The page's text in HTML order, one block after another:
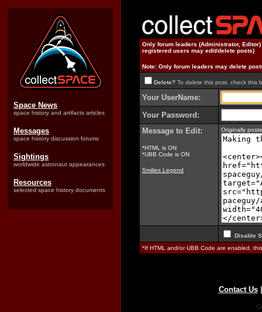
Space News
space history and artifacts articles
Messages
space history discussion forums
Sightings
worldwide astronaut appearances
Resources
selected space history documents
Only forum leaders (Administrator,
registered users may edit/delete posts)
Note: Only forum leaders may delete
Delete? To delete this post, check this
Your UserName:
Your Password:
Message to Edit:
*HTML is ON
*UBB Code is ON
Smilies Legend
Originally
Disable
*If HTML and/or UBB Code are enabled,
Contact Us